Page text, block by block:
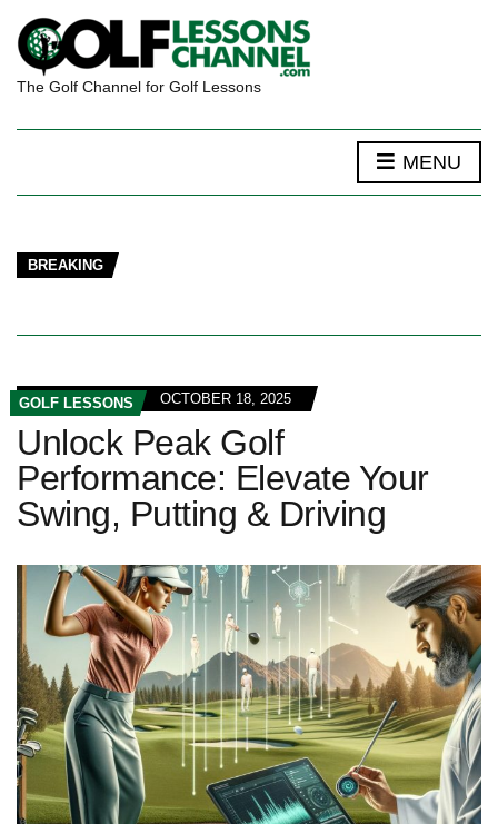
The Golf Channel for Golf Lessons
MENU
BREAKING
GOLF LESSONS OCTOBER 18, 2025
Unlock Peak Golf
Performance: Elevate Your
Swing, Putting & Driving